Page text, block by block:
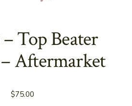
Top Beater
Aftermarket
$75.00